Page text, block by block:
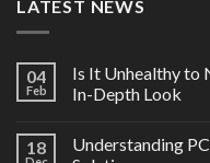
LATEST NEWS
04
Feb
Is It Unhealthy to
In-Depth Look
18
Understanding